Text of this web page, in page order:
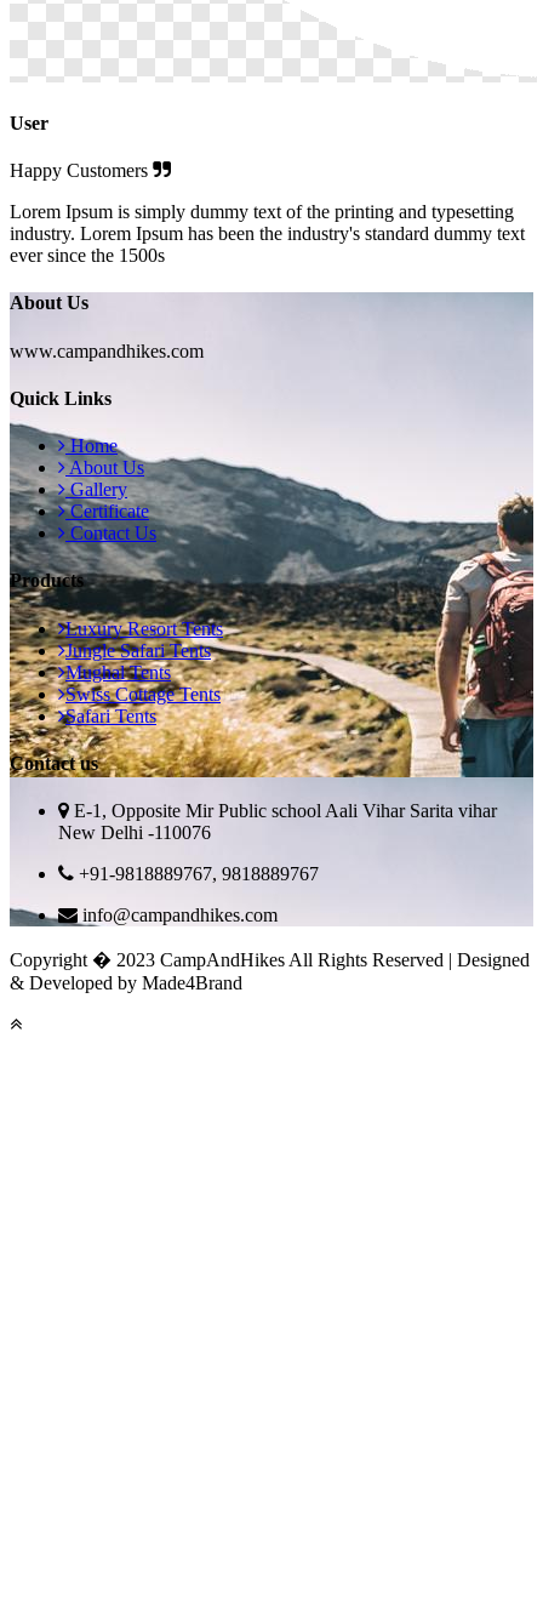
User
Happy Customers
Lorem Ipsum is simply dummy text of the printing and typesetting
industry. Lorem Ipsum has been the industry's standard dummy text
ever since the 1500s
About Us
www.campandhikes.com
Quick Links
Home
About Us
Gallery
Certificate
Contact Us
Products
Luxury Resort Tents
Jungle Safari Tents
Mughal Tents
Swiss Cottage Tents
Safari Tents
Contact us
E-1, Opposite Mir Public school Aali Vihar Sarita vihar
New Delhi -110076
+91-9818889767, 9818889767
info@campandhikes.com
Copyright � 2023 CampAndHikes All Rights Reserved | Designed
& Developed by Made4Brand